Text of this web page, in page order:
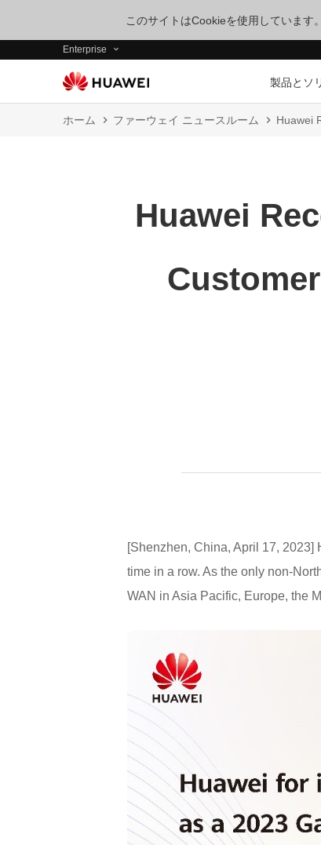
このサイトはCookieを使用しています
Enterprise
製品とソ
ホーム ファーウェイ ニュースルーム Huawei
Huawei
[Shenzhen, China, April 17, 2023]
time in a row. As the only non-
WAN in Asia Pacific, Europe, the